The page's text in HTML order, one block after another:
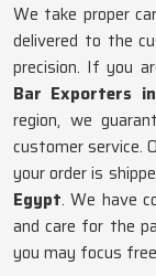
We take proper
delivered to the
precision. If you
Bar Exporters
region, we
customer service.
your order is
Egypt. We have
and care for the
you may focus